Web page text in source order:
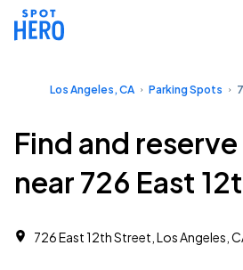
Los Angeles, CA Parking Spots
Find and
near 726 East
726 East 12th Street, Los Angeles,